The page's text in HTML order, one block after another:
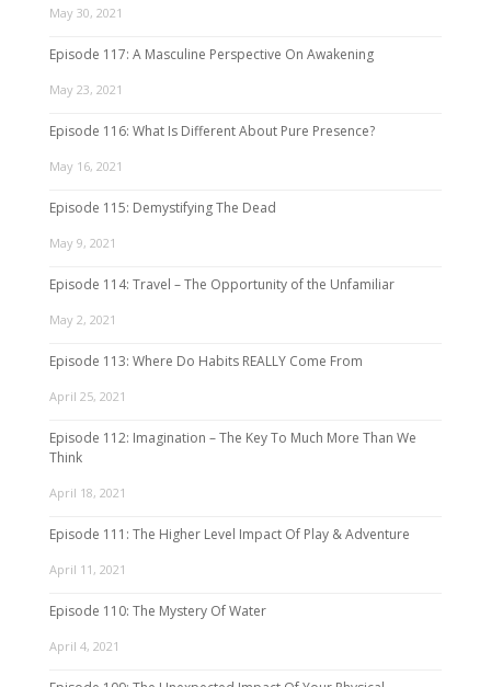
May 30, 2021
Episode 117: A Masculine Perspective On Awakening
May 23, 2021
Episode 116: What Is Different About Pure Presence?
May 16, 2021
Episode 115: Demystifying The Dead
May 9, 2021
Episode 114: Travel – The Opportunity of the Unfamiliar
May 2, 2021
Episode 113: Where Do Habits REALLY Come From
April 25, 2021
Episode 112: Imagination – The Key To Much More Than We
Think
April 18, 2021
Episode 111: The Higher Level Impact Of Play & Adventure
April 11, 2021
Episode 110: The Mystery Of Water
April 4, 2021